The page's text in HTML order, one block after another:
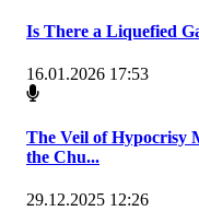
Is There a Liquefied
16.01.2026 17:53
The Veil of Hypocrisy
the Chu...
29.12.2025 12:26